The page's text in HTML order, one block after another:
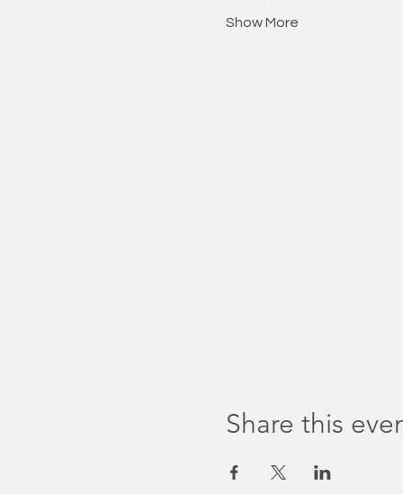
Show More
Share this